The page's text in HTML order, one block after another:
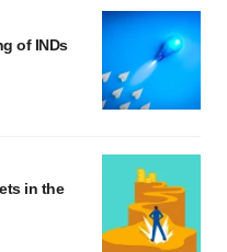
of INDs
in the